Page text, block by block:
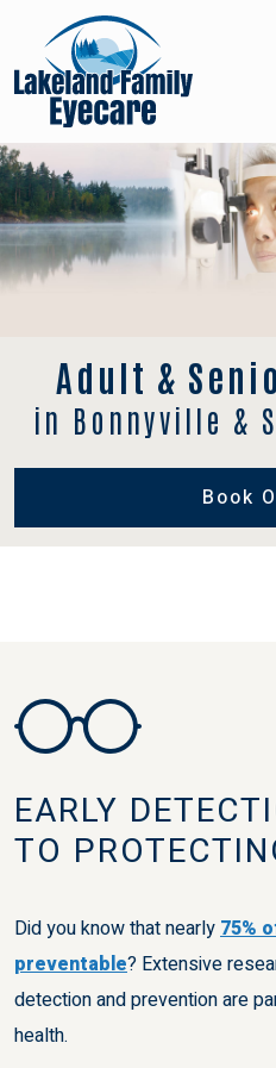
Adult &
in Bonnyville &
Book
EARLY
TO
Did you know that nearly75%
preventable? Extensive
detection and prevention are
health.